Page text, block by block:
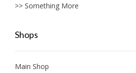
>> Something More
Shops
Main Shop